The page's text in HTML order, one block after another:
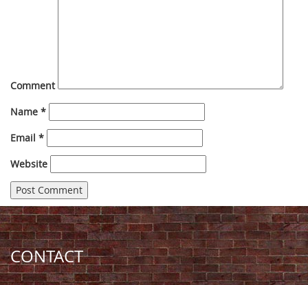
Comment
Name *
Email *
Website
CONTACT